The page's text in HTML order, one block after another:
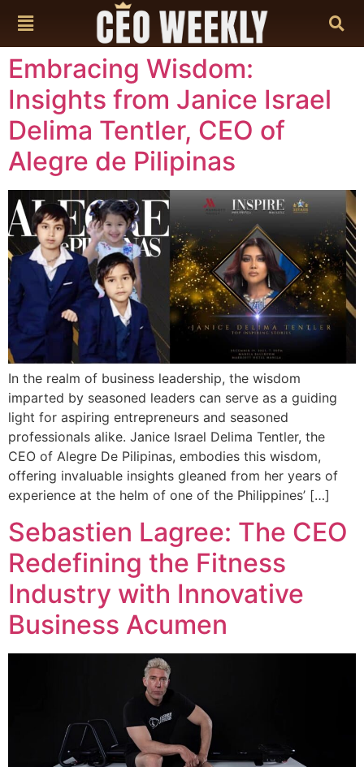
Embracing Wisdom:
Insights from Janice Israel
Delima Tentler, CEO of
Alegre de Pilipinas
In the realm of business leadership, the wisdom
imparted by seasoned leaders can serve as a guiding
light for aspiring entrepreneurs and seasoned
professionals alike. Janice Israel Delima Tentler, the
CEO of Alegre De Pilipinas, embodies this wisdom,
offering invaluable insights gleaned from her years of
experience at the helm of one of the Philippines’ […]
Sebastien Lagree: The CEO
Redefining the Fitness
Industry with Innovative
Business Acumen